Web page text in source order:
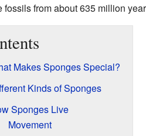
fossils from about 635 million
Makes Sponges Special?
Kinds of Sponges
Sponges Live
Movement